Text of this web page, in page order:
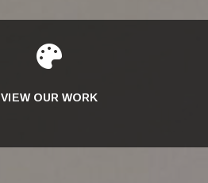

VIEW OUR WORK